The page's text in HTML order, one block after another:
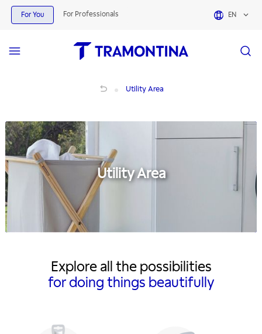
For You For Professionals EN
Utility Area
Utility Area
Explore all the possibilities
for doing things beautifully